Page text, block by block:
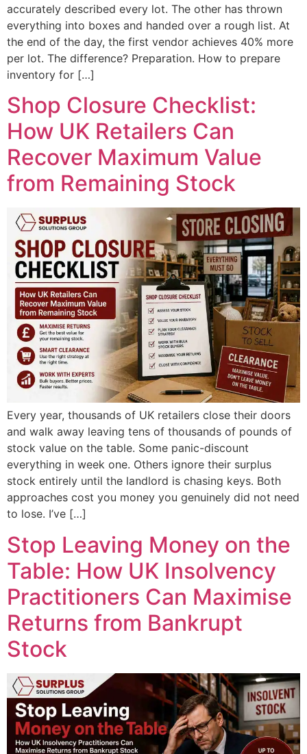
accurately described every lot. The other has thrown
everything into boxes and handed over a rough list. At
the end of the day, the first vendor achieves 40% more
per lot. The difference? Preparation. How to prepare
inventory for […]
Shop Closure Checklist:
How UK Retailers Can
Recover Maximum Value
from Remaining Stock
Every year, thousands of UK retailers close their doors
and walk away leaving tens of thousands of pounds of
stock value on the table. Some panic-discount
everything in week one. Others ignore their surplus
stock entirely until the landlord is chasing keys. Both
approaches cost you money you genuinely did not need
to lose. I’ve […]
Stop Leaving Money on the
Table: How UK Insolvency
Practitioners Can Maximise
Returns from Bankrupt
Stock